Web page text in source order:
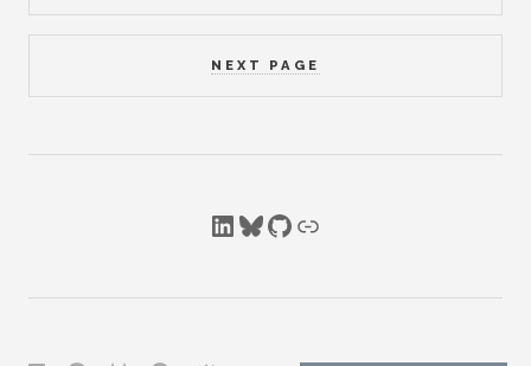
NEXT PAGE
LinkedIn
Bluesky
GitHub
Link